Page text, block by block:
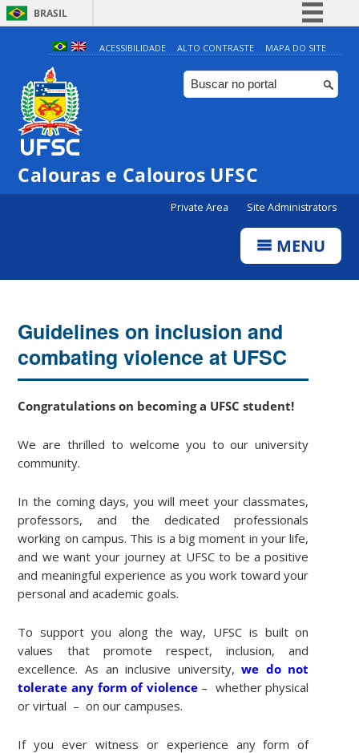
BRASIL
Simplifique!
Comunica BR
Participe
Canais
ACESSIBILIDADE ALTO CONTRASTE MAPA DO SITE
Calouras e Calouros UFSC
Private Area Site Administrators
MENU
Guidelines on inclusion and
combating violence at UFSC
Congratulations on becoming a UFSC student!
We are thrilled to welcome you to our university
community.
In the coming days, you will meet your classmates,
professors, and the dedicated professionals
working on campus. This is a big moment in your life,
and we want your journey at UFSC to be a positive
and meaningful experience as you work toward your
personal and academic goals.
To support you along the way, UFSC is built on
values that promote respect, inclusion, and
excellence. As an inclusive university,we do not
tolerate any form of violence– whether physical
or virtual – on our campuses.
If you ever witness or experience any form of